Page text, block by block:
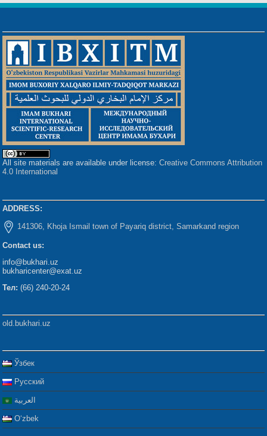
All site materials are available under license:Creative Commons Attribution
4.0 International
ADDRESS:
141306, Khoja Ismail town of Payariq district, Samarkand region
Contact us:
info@bukhari.uz
bukharicenter@exat.uz
Тел: (66) 240-20-24
old.bukhari.uz
Ўзбек
Русский
العربية
Oʻzbek